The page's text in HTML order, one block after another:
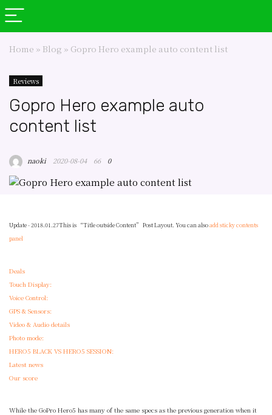
Home » Blog » Gopro Hero example auto content list
Reviews
Gopro Hero example auto
content list
naoki 2020-08-04 66 0
Update - 2018.01.27This is “Title outside Content” Post Layout. You can alsoadd sticky contents
panel
Deals
Touch Display:
Voice Control:
GPS & Sensors:
Video & Audio details
Photo mode:
HERO5 BLACK VS HERO5 SESSION:
Latest news
Our score
While the GoPro Hero5 has many of the same specs as the previous generation when it